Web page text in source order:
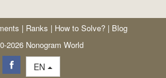
| Ranks | How to Solve? | Blog
2026 Nonogram World
EN